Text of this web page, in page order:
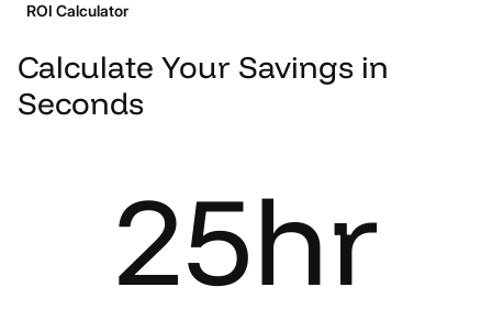
ROI Calculator
Calculate Your Savings in
Seconds
25hr